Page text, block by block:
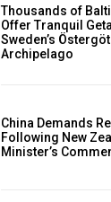
Thousands of
Offer Tranquil
Sweden’s
Archipelago
China Demands
Following New
Minister’s